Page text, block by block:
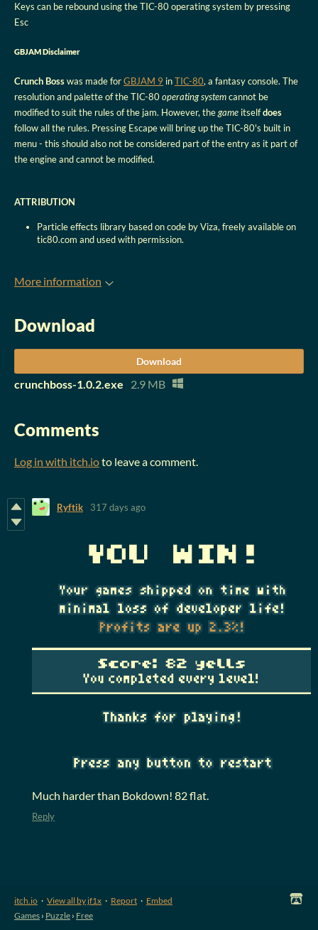
Keys can be rebound using the TIC-80 operating system by pressing
Esc
GBJAM Disclaimer
Crunch Bosswas made forGBJAM 9 inTIC-80, a fantasy console. The
resolution and palette of the TIC-80operating systemcannot be
modified to suit the rules of the jam. However, thegame itselfdoes
follow all the rules. Pressing Escape will bring up the TIC-80's built in
menu - this should also not be considered part of the entry as it part of
the engine and cannot be modified.
ATTRIBUTION
Particle effects library based on code by Viza, freely available on
tic80.com and used with permission.
More information
Download
Download
crunchboss-1.0.2.exe 2.9 MB
Comments
Log in with itch.ioto leave a comment.
Ryftik 317 days ago
Much harder than Bokdown! 82 flat.
Reply
itch.io · View all by jf1x · Report · Embed
Games › Puzzle › Free